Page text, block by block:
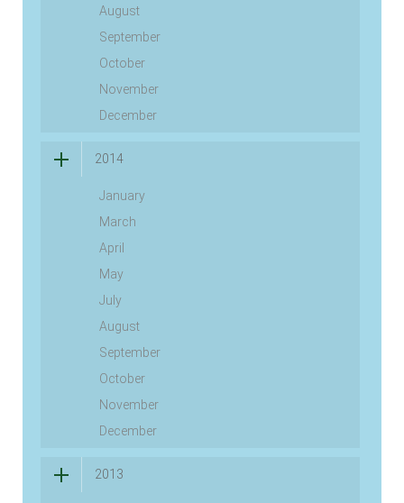
August
September
October
November
December
2014
January
March
April
May
July
August
September
October
November
December
2013